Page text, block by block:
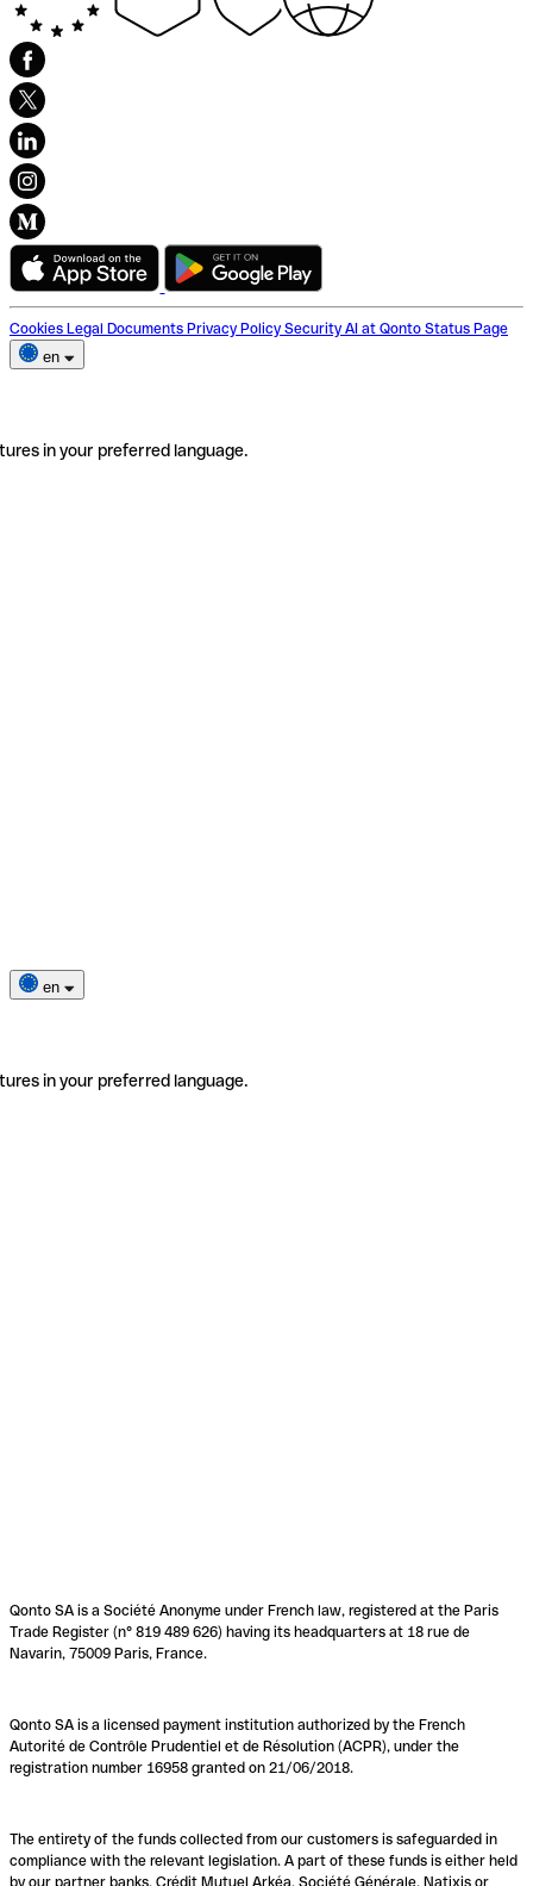
Cookies Legal Documents Privacy Policy Security AI at Qonto Status Page
en
in your preferred language.
en
in your preferred language.
Qonto SA is a Société Anonyme under French law, registered at the Paris
Trade Register (n° 819 489 626) having its headquarters at 18 rue de
Navarin, 75009 Paris, France.
Qonto SA is a licensed payment institution authorized by the French
Autorité de Contrôle Prudentiel et de Résolution (ACPR), under the
registration number 16958 granted on 21/06/2018.
The entirety of the funds collected from our customers is safeguarded in
compliance with the relevant legislation. A part of these funds is either held
by our partner banks, Crédit Mutuel Arkéa, Société Générale, Natixis or